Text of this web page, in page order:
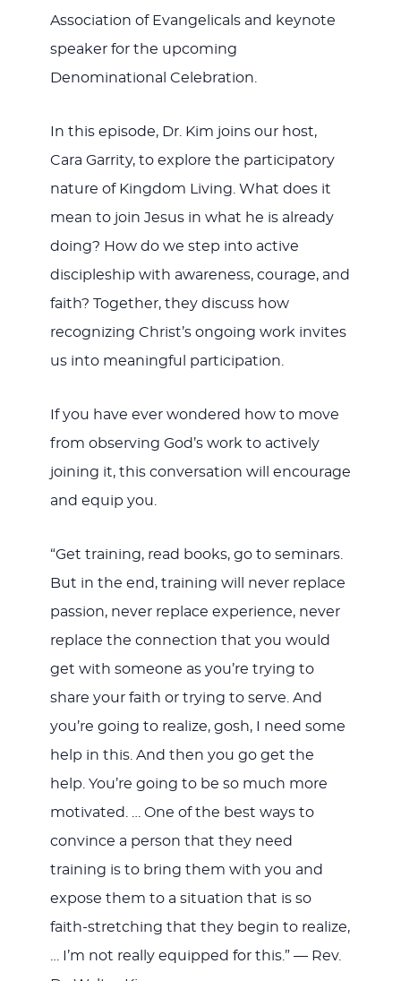
Association of Evangelicals and keynote
speaker for the upcoming
Denominational Celebration.
In this episode, Dr. Kim joins our host,
Cara Garrity, to explore the participatory
nature of Kingdom Living. What does it
mean to join Jesus in what he is already
doing? How do we step into active
discipleship with awareness, courage, and
faith? Together, they discuss how
recognizing Christ’s ongoing work invites
us into meaningful participation.
If you have ever wondered how to move
from observing God’s work to actively
joining it, this conversation will encourage
and equip you.
“Get training, read books, go to seminars.
But in the end, training will never replace
passion, never replace experience, never
replace the connection that you would
get with someone as you’re trying to
share your faith or trying to serve. And
you’re going to realize, gosh, I need some
help in this. And then you go get the
help. You’re going to be so much more
motivated. … One of the best ways to
convince a person that they need
training is to bring them with you and
expose them to a situation that is so
faith-stretching that they begin to realize,
… I’m not really equipped for this.” — Rev.